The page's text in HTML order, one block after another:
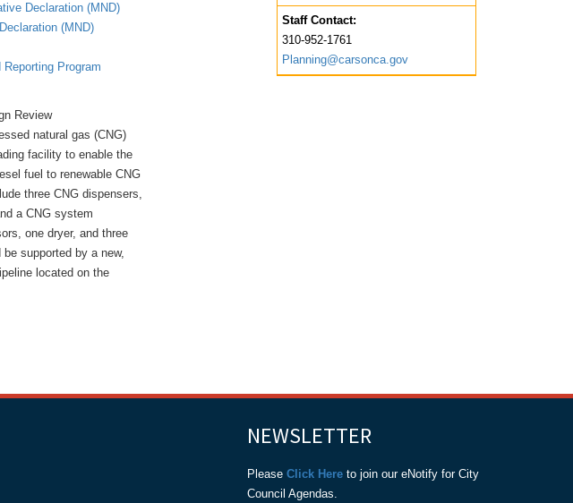
Staff Contact:
310-952-1761
Planning@carsonca.gov
Declaration (MND)
(MND)
Program
Review
natural gas (CNG)
facility to enable the
fuel to renewable CNG
three CNG dispensers,
a CNG system
one dryer, and three
supported by a new,
located on the
NEWSLETTER
Please Click Hereto join our eNotify for City
Council Agendas.